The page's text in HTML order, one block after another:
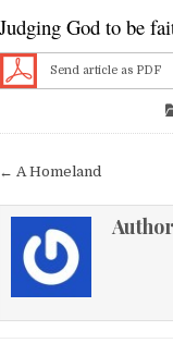
Judging God to be
Send article as PDF
Post navigation
← A Homeland